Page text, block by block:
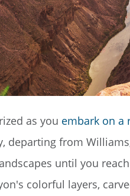
as you embark on a
departing from
until you
colorful layers,